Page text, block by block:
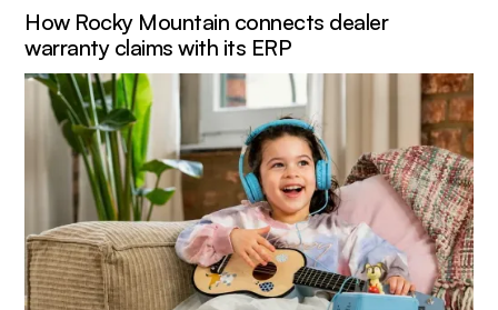
How Rocky Mountain connects dealer
warranty claims with its ERP